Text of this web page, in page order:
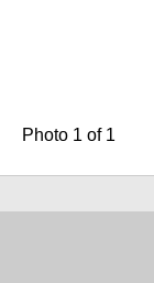
Photo 1 of 1